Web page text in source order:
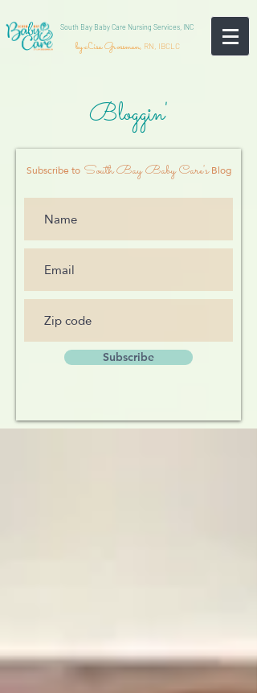
South Bay Baby Care Nursing Services, INC
by Lisa Grossman, RN, IBCLC
Bloggin'
Subscribe to South Bay Baby Care's Blog
Subscribe